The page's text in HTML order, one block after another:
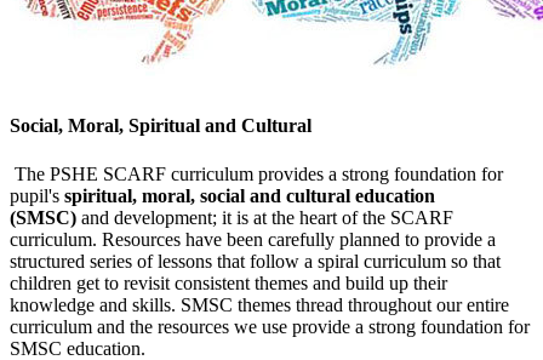
Social, Moral, Spiritual and Cultural
The PSHE SCARF curriculum provides a strong foundation for
pupil's spiritual, moral, social and cultural education
(SMSC) and development; it is at the heart of the SCARF
curriculum. Resources have been carefully planned to provide a
structured series of lessons that follow a spiral curriculum so that
children get to revisit consistent themes and build up their
knowledge and skills. SMSC themes thread throughout our entire
curriculum and the resources we use provide a strong foundation for
SMSC education.